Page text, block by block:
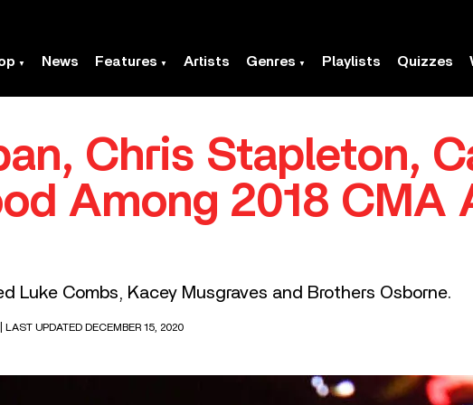
News Features Artists Genres Playlists Quizzes
Chris Stapleton,
Among 2018 CMA
Luke Combs, Kacey Musgraves and Brothers Osborne.
| LAST UPDATED DECEMBER 15, 2020